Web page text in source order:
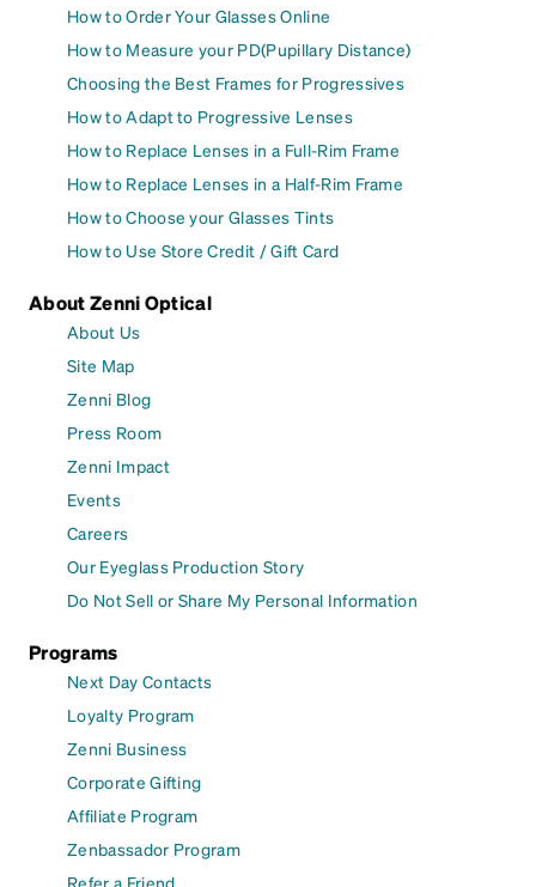
How to Order Your Glasses Online
How to Measure your PD(Pupillary Distance)
Choosing the Best Frames for Progressives
How to Adapt to Progressive Lenses
How to Replace Lenses in a Full-Rim Frame
How to Replace Lenses in a Half-Rim Frame
How to Choose your Glasses Tints
How to Use Store Credit / Gift Card
About Zenni Optical
About Us
Site Map
Zenni Blog
Press Room
Zenni Impact
Events
Careers
Our Eyeglass Production Story
Do Not Sell or Share My Personal Information
Programs
Next Day Contacts
Loyalty Program
Zenni Business
Corporate Gifting
Affiliate Program
Zenbassador Program
Refer a Friend